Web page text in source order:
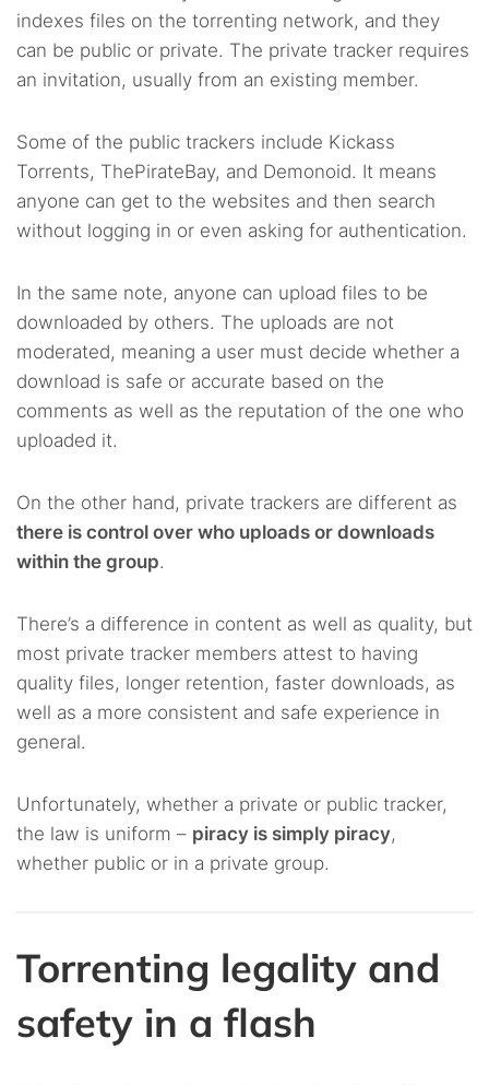
indexes files on the torrenting network, and they
can be public or private. The private tracker requires
an invitation, usually from an existing member.
Some of the public trackers include Kickass
Torrents, ThePirateBay, and Demonoid. It means
anyone can get to the websites and then search
without logging in or even asking for authentication.
In the same note, anyone can upload files to be
downloaded by others. The uploads are not
moderated, meaning a user must decide whether a
download is safe or accurate based on the
comments as well as the reputation of the one who
uploaded it.
On the other hand, private trackers are different as
there is control over who uploads or downloads
within the group.
There’s a difference in content as well as quality, but
most private tracker members attest to having
quality files, longer retention, faster downloads, as
well as a more consistent and safe experience in
general.
Unfortunately, whether a private or public tracker,
the law is uniform – piracy is simply piracy,
whether public or in a private group.
Torrenting legality and
safety in a flash